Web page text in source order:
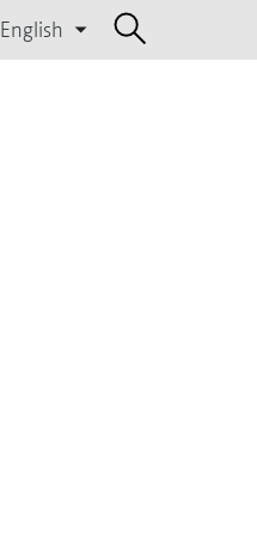
English